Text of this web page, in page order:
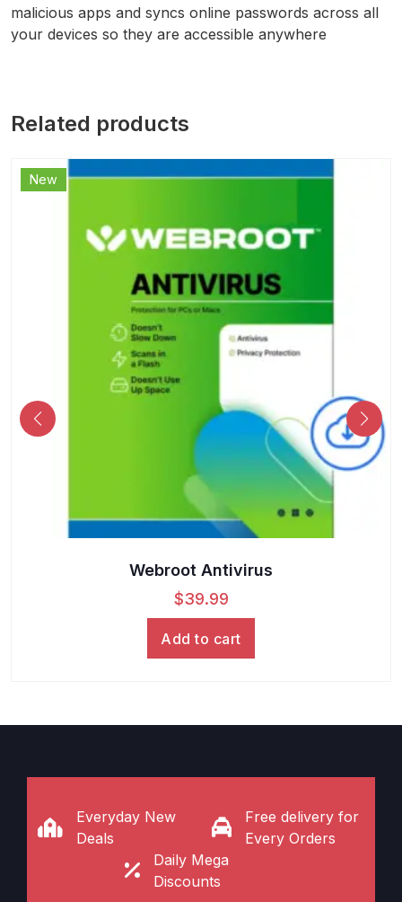
malicious apps and syncs online passwords across all
your devices so they are accessible anywhere
Related products
New
Webroot Antivirus
$39.99
Add to cart
Everyday New
Deals
Free delivery for
Every Orders
Daily Mega
Discounts